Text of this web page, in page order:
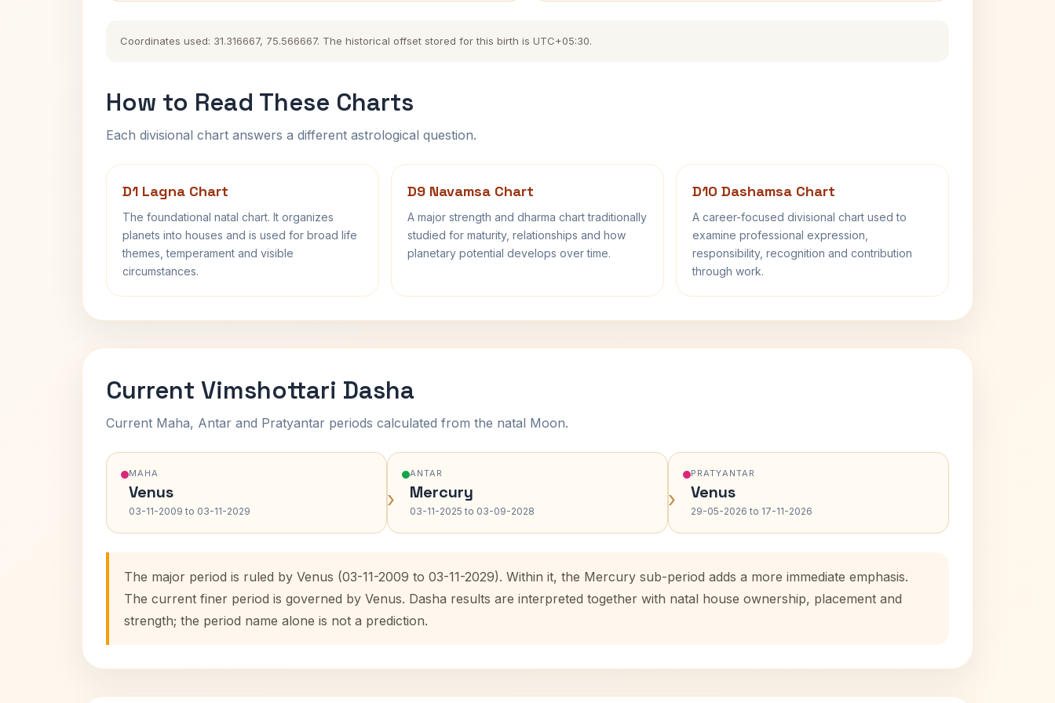
Coordinates used: 31.316667, 75.566667. The historical offset stored for this birth is UTC+05:30.
How to Read These Charts
Each divisional chart answers a different astrological question.
D1 Lagna Chart
The foundational natal chart. It organizes
planets into houses and is used for broad life
themes, temperament and visible
circumstances.
D9 Navamsa Chart
A major strength and dharma chart traditionally
studied for maturity, relationships and how
planetary potential develops over time.
D10 Dashamsa Chart
A career-focused divisional chart used to
examine professional expression,
responsibility, recognition and contribution
through work.
Current Vimshottari Dasha
Current Maha, Antar and Pratyantar periods calculated from the natal Moon.
MAHA
Venus
03-11-2009 to 03-11-2029 ›
ANTAR
Mercury
03-11-2025 to 03-09-2028 ›
PRATYANTAR
Venus
29-05-2026 to 17-11-2026
The major period is ruled by Venus (03-11-2009 to 03-11-2029). Within it, the Mercury sub-period adds a more immediate emphasis.
The current finer period is governed by Venus. Dasha results are interpreted together with natal house ownership, placement and
strength; the period name alone is not a prediction.